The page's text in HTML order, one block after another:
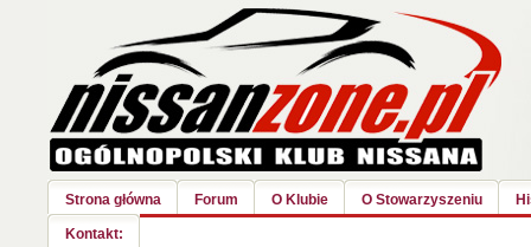
Strona główna Forum O Klubie O Stowarzyszeniu
Kontakt: